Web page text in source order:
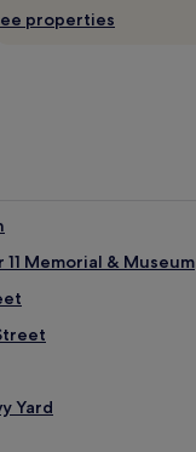
properties
Memorial & Museum
Yard